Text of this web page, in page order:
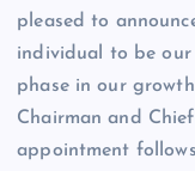
pleased to
individual to be
phase in our
Chairman and Chief
appointment